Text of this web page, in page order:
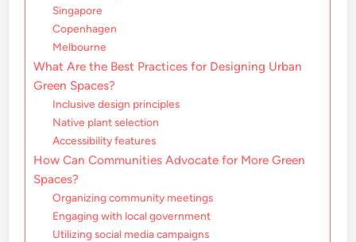
Singapore
Copenhagen
Melbourne
What Are the Best Practices for Designing Urban
Green Spaces?
Inclusive design principles
Native plant selection
Accessibility features
How Can Communities Advocate for More Green
Spaces?
Organizing community meetings
Engaging with local government
Utilizing social media campaigns